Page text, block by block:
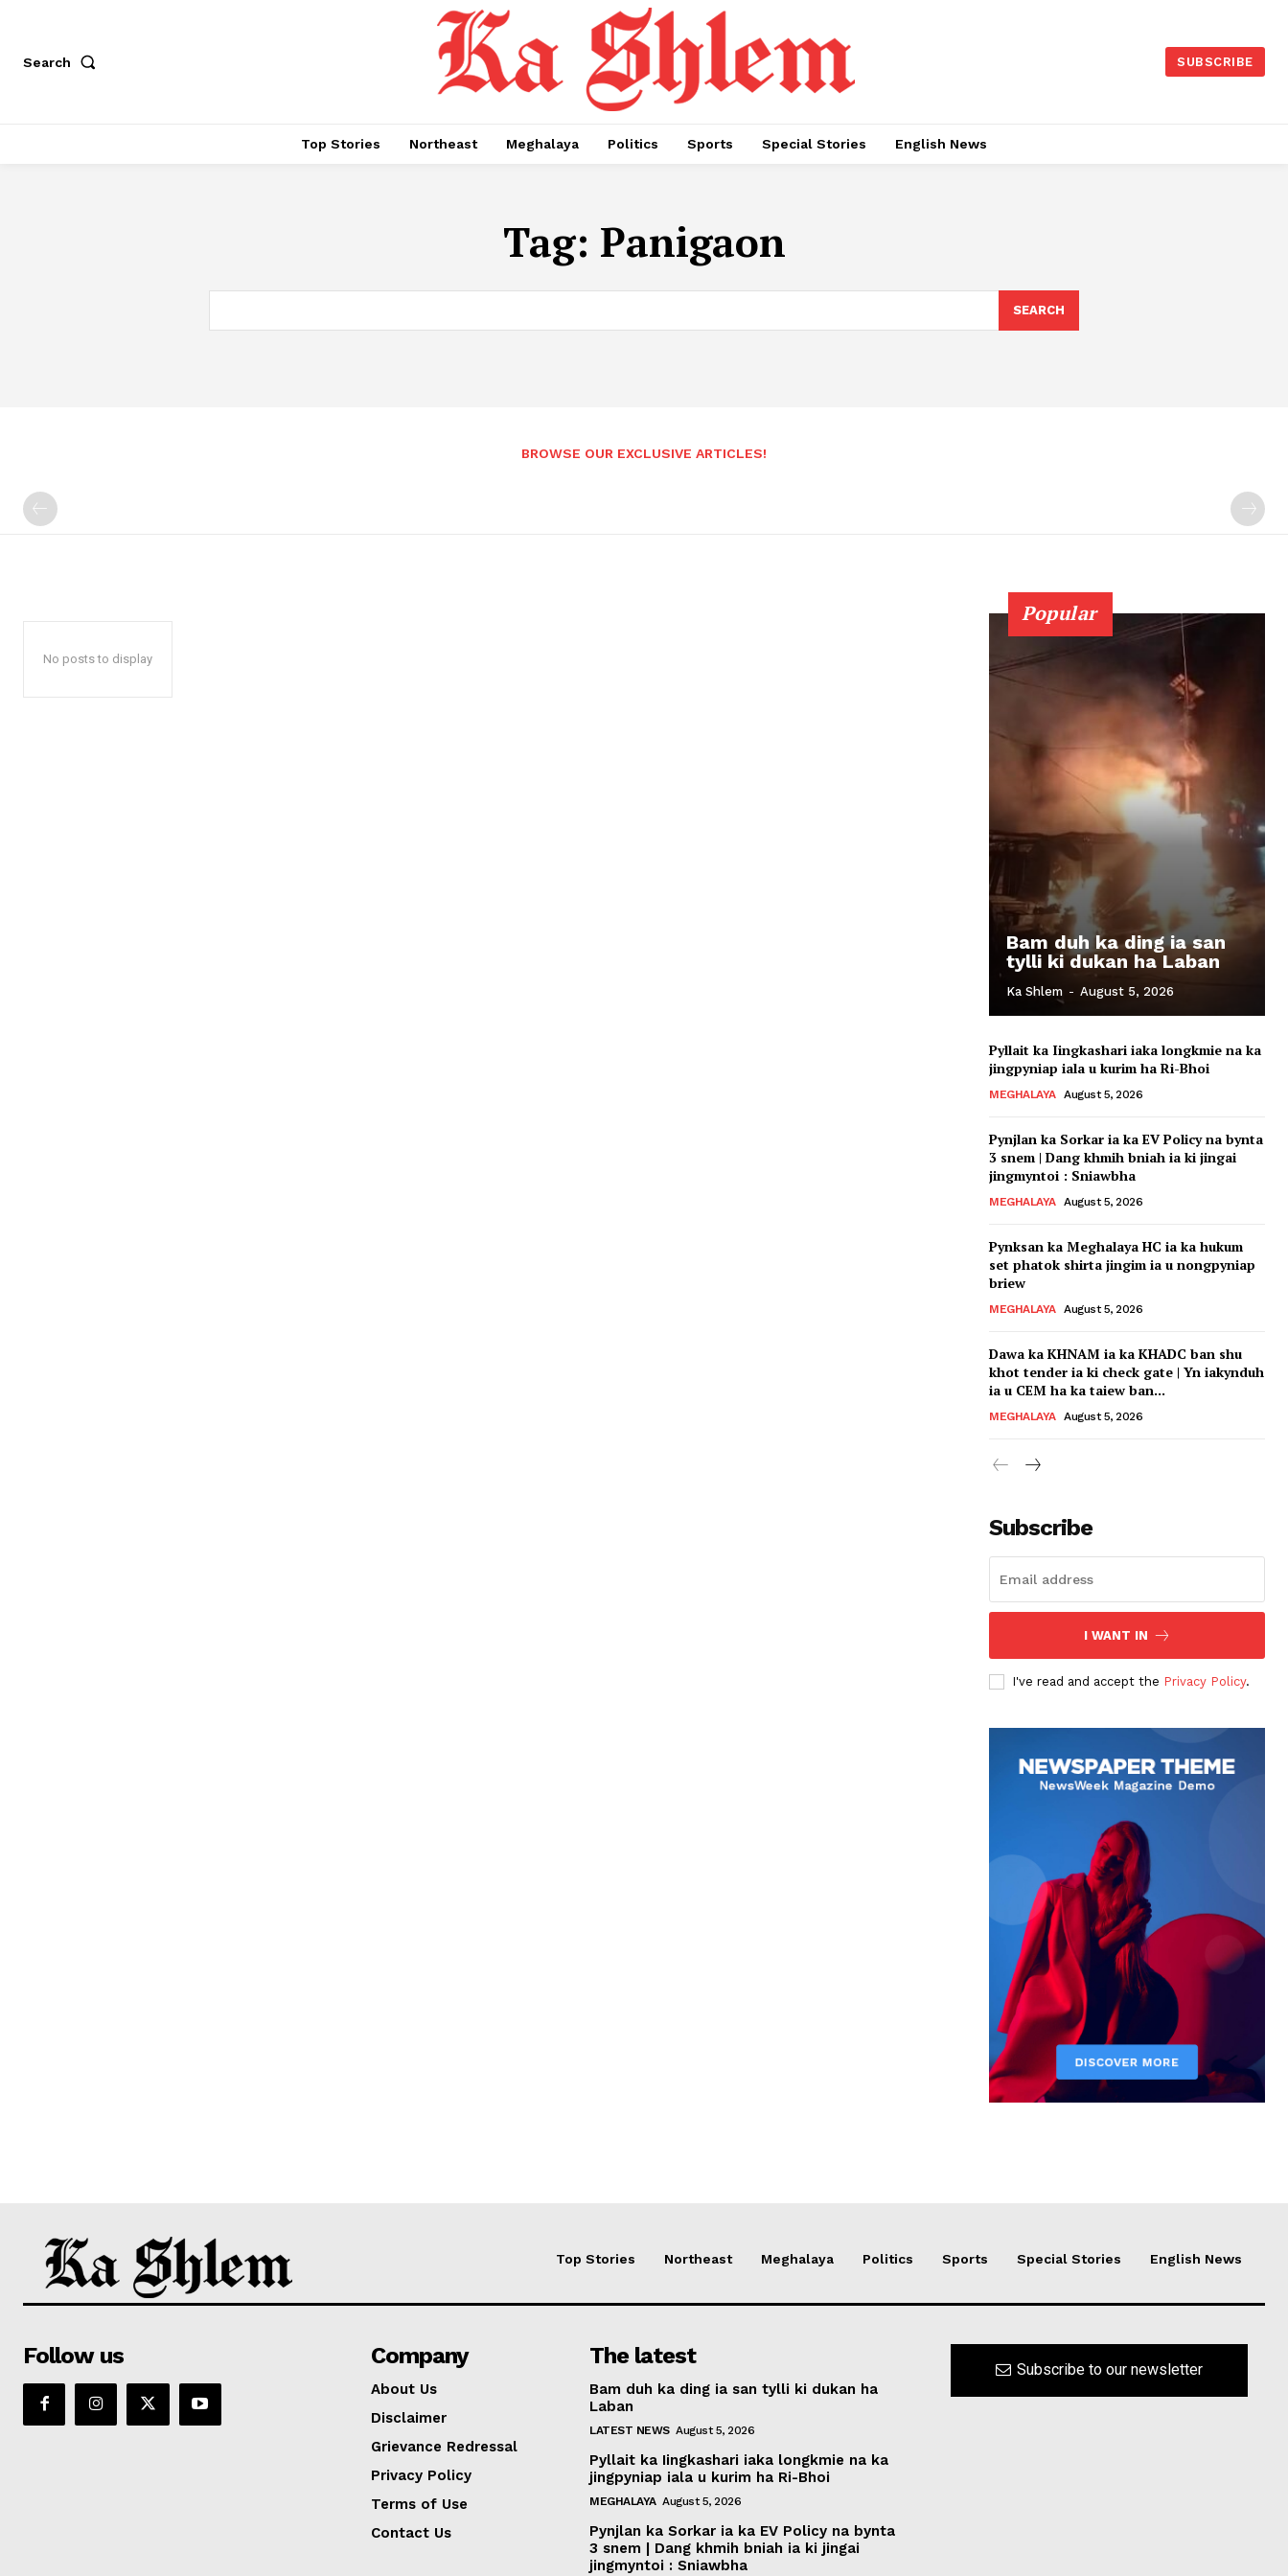
Search SUBSCRIBE
Top Stories Northeast Meghalaya Politics Sports Special Stories English News
Tag: Panigaon
SEARCH
BROWSE OUR EXCLUSIVE ARTICLES!
No posts to display
Popular
Bam duh ka ding ia san
tylli ki dukan ha Laban
Ka Shlem - August 5, 2026
Pyllait ka Iingkashari iaka longkmie na ka
jingpyniap iala u kurim ha Ri-Bhoi
MEGHALAYA August 5, 2026
Pynjlan ka Sorkar ia ka EV Policy na bynta
3 snem | Dang khmih bniah ia ki jingai
jingmyntoi : Sniawbha
MEGHALAYA August 5, 2026
Pynksan ka Meghalaya HC ia ka hukum
set phatok shirta jingim ia u nongpyniap
briew
MEGHALAYA August 5, 2026
Dawa ka KHNAM ia ka KHADC ban shu
khot tender ia ki check gate | Yn iakynduh
ia u CEM ha ka taiew ban...
MEGHALAYA August 5, 2026
Subscribe
I WANT IN
I've read and accept the Privacy Policy.
Top Stories Northeast Meghalaya Politics Sports Special Stories English News
Follow us Company
About Us
Disclaimer
Grievance Redressal
Privacy Policy
Terms of Use
Contact Us
The latest
Bam duh ka ding ia san tylli ki dukan ha
Laban
LATEST NEWS August 5, 2026
Pyllait ka Iingkashari iaka longkmie na ka
jingpyniap iala u kurim ha Ri-Bhoi
MEGHALAYA August 5, 2026
Pynjlan ka Sorkar ia ka EV Policy na bynta
3 snem | Dang khmih bniah ia ki jingai
jingmyntoi : Sniawbha
Subscribe to our newsletter